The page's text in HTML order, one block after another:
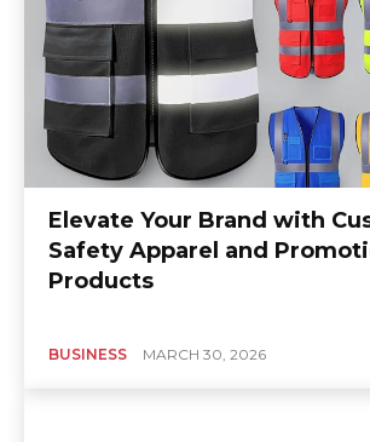
Elevate Your Brand with
Safety Apparel and
Products
BUSINESS MARCH 30, 2026